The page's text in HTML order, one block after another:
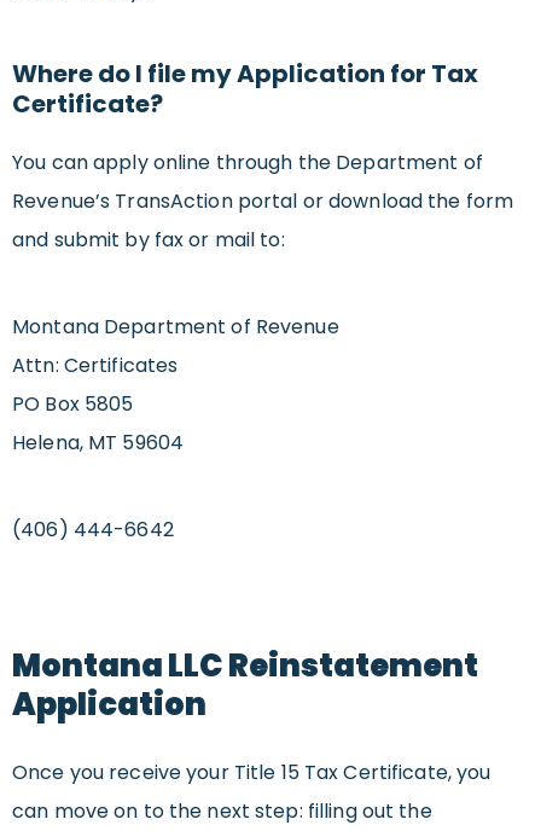
Where do I file my Application for Tax
Certificate?
You can apply online through the Department of
Revenue’s TransAction portal or download the form
and submit by fax or mail to:
Montana Department of Revenue
Attn: Certificates
PO Box 5805
Helena, MT 59604
(406) 444-6642
Montana LLC Reinstatement
Application
Once you receive your Title 15 Tax Certificate, you
can move on to the next step: filling out the